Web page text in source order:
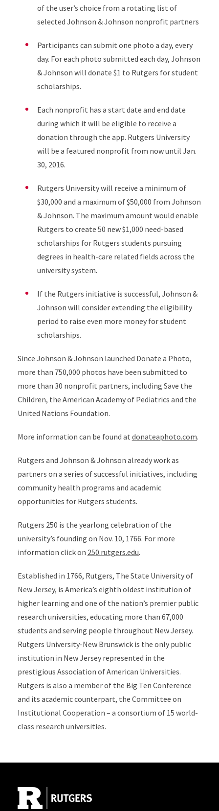
of the user’s choice from a rotating list of
selected Johnson & Johnson nonprofit partners
Participants can submit one photo a day, every
day. For each photo submitted each day, Johnson
& Johnson will donate $1 to Rutgers for student
scholarships.
Each nonprofit has a start date and end date
during which it will be eligible to receive a
donation through the app. Rutgers University
will be a featured nonprofit from now until Jan.
30, 2016.
Rutgers University will receive a minimum of
$30,000 and a maximum of $50,000 from Johnson
& Johnson. The maximum amount would enable
Rutgers to create 50 new $1,000 need-based
scholarships for Rutgers students pursuing
degrees in health-care related fields across the
university system.
If the Rutgers initiative is successful, Johnson &
Johnson will consider extending the eligibility
period to raise even more money for student
scholarships.
Since Johnson & Johnson launched Donate a Photo,
more than 750,000 photos have been submitted to
more than 30 nonprofit partners, including Save the
Children, the American Academy of Pediatrics and the
United Nations Foundation.
More information can be found at donateaphoto.com.
Rutgers and Johnson & Johnson already work as
partners on a series of successful initiatives, including
community health programs and academic
opportunities for Rutgers students.
Rutgers 250 is the yearlong celebration of the
university’s founding on Nov. 10, 1766. For more
information click on 250.rutgers.edu.
Established in 1766, Rutgers, The State University of
New Jersey, is America’s eighth oldest institution of
higher learning and one of the nation’s premier public
research universities, educating more than 67,000
students and serving people throughout New Jersey.
Rutgers University-New Brunswick is the only public
institution in New Jersey represented in the
prestigious Association of American Universities.
Rutgers is also a member of the Big Ten Conference
and its academic counterpart, the Committee on
Institutional Cooperation – a consortium of 15 world-
class research universities.